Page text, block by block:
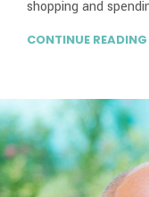
shopping and
CONTINUE READING